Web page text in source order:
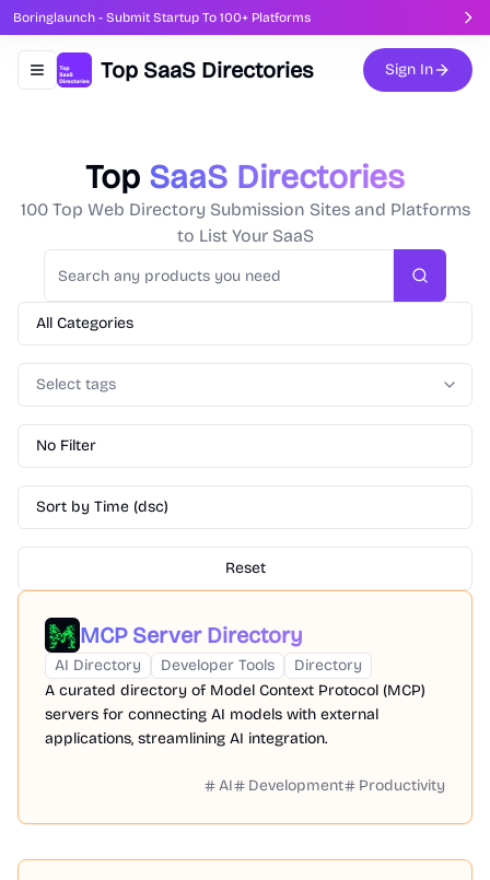
Boringlaunch - Submit Startup To 100+ Platforms
Toggle navigation menu
Top SaaS Directories Sign In
Top SaaS Directories
100 Top Web Directory Submission Sites and Platforms
to List Your SaaS
Search
All Categories
Select tags
No Filter
Sort by Time (dsc)
Reset
MCP Server Directory
AI Directory Developer Tools
Directory
A curated directory of Model Context Protocol (MCP)
servers for connecting AI models with external
applications, streamlining AI integration.
AI Development Productivity